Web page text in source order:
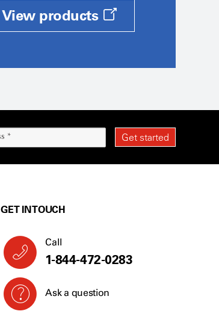
View products
GET IN TOUCH
Call
1-844-472-0283
Ask a question